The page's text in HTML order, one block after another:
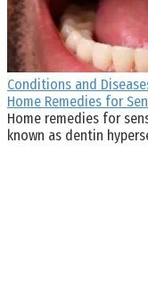
Conditions and
Home Remedies for
Home remedies for
known as dentin